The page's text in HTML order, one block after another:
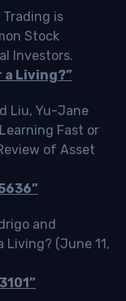
Trading is
Stock
Investors.
a Living?”
Liu, Yu-Jane
Fast or
of Asset
and
Living? (June 11,